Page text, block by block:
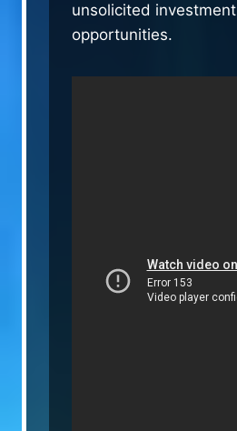
unsolicited investment
opportunities.